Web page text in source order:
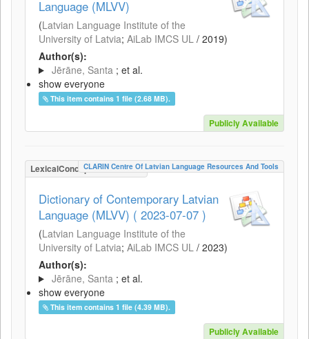
Language (MLVV)
(Latvian Language Institute of the
University of Latvia; AiLab IMCS UL / 2019)
Author(s):
Jērāne, Santa ; et al.
show everyone
This item contains 1 file (2.68 MB).
Publicly Available
LexicalConceptualResource
CLARIN Centre Of Latvian Language Resources And Tools
Dictionary of Contemporary Latvian
Language (MLVV) ( 2023-07-07 )
(Latvian Language Institute of the
University of Latvia; AiLab IMCS UL / 2023)
Author(s):
Jērāne, Santa ; et al.
show everyone
This item contains 1 file (4.39 MB).
Publicly Available